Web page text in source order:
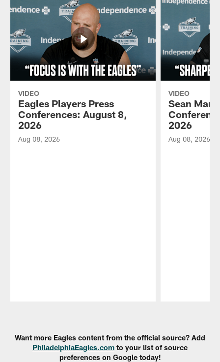
VIDEO
Eagles Players Press
Conferences: August 8,
2026
Aug 08, 2026
VIDEO
Sean
2026
Aug 08, 2026
Want more Eagles content from the official source? Add
PhiladelphiaEagles.com to your list of source
preferences on Google today!